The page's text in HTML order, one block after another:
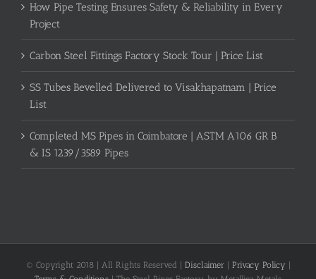
How Pipe Testing Ensures Safety & Reliability in Every
Project
Carbon Steel Fittings Factory Stock Tour | Price List
SS Tubes Bevelled Delivered to Visakhapatnam | Price
List
Completed MS Pipes in Coimbatore | ASTM A106 GR B
& IS 1239/3589 Pipes
© Copyright 2018 | All Rights Reserved | Disclaimer| Privacy Policy|